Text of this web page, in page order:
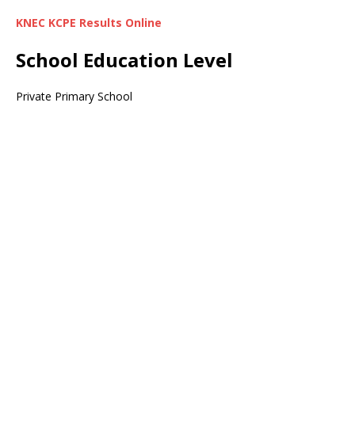
KNEC KCPE Results Online
School Education Level
Private Primary School